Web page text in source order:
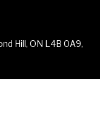
Hill, ON L4B 0A9,